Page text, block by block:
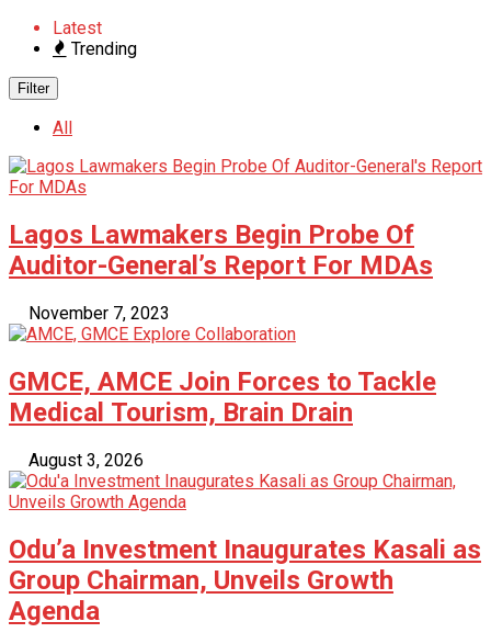
Latest
Trending
Filter
All
Lagos Lawmakers Begin Probe Of
Auditor-General’s Report For MDAs
November 7, 2023
GMCE, AMCE Join Forces to Tackle
Medical Tourism, Brain Drain
August 3, 2026
Odu’a Investment Inaugurates Kasali as
Group Chairman, Unveils Growth
Agenda